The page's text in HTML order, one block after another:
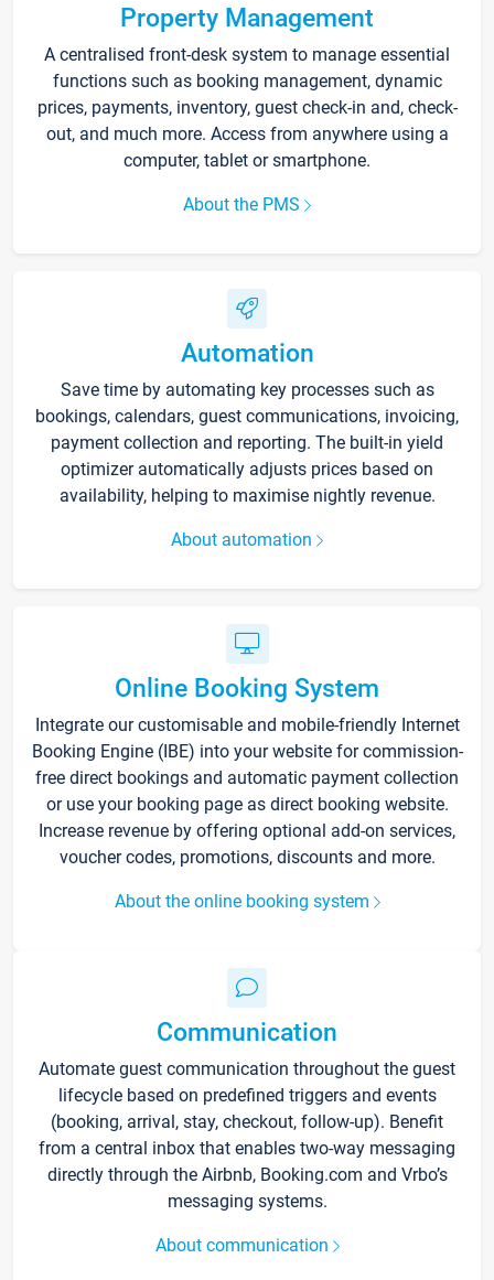
Property Management
A centralised front-desk system to manage essential
functions such as booking management, dynamic
prices, payments, inventory, guest check-in and, check-
out, and much more. Access from anywhere using a
computer, tablet or smartphone.
About the PMS
Automation
Save time by automating key processes such as
bookings, calendars, guest communications, invoicing,
payment collection and reporting. The built-in yield
optimizer automatically adjusts prices based on
availability, helping to maximise nightly revenue.
About automation
Online Booking System
Integrate our customisable and mobile-friendly Internet
Booking Engine (IBE) into your website for commission-
free direct bookings and automatic payment collection
or use your booking page as direct booking website.
Increase revenue by offering optional add-on services,
voucher codes, promotions, discounts and more.
About the online booking system
Communication
Automate guest communication throughout the guest
lifecycle based on predefined triggers and events
(booking, arrival, stay, checkout, follow-up). Benefit
from a central inbox that enables two-way messaging
directly through the Airbnb, Booking.com and Vrbo’s
messaging systems.
About communication